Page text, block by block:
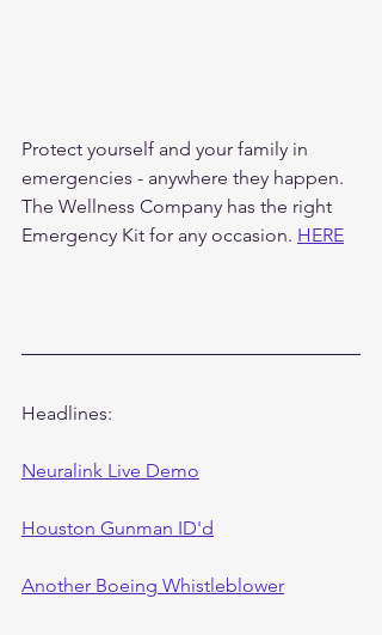
Protect yourself and your family in
emergencies - anywhere they happen.
The Wellness Company has the right
Emergency Kit for any occasion. HERE
Headlines:
Neuralink Live Demo
Houston Gunman ID'd
Another Boeing Whistleblower